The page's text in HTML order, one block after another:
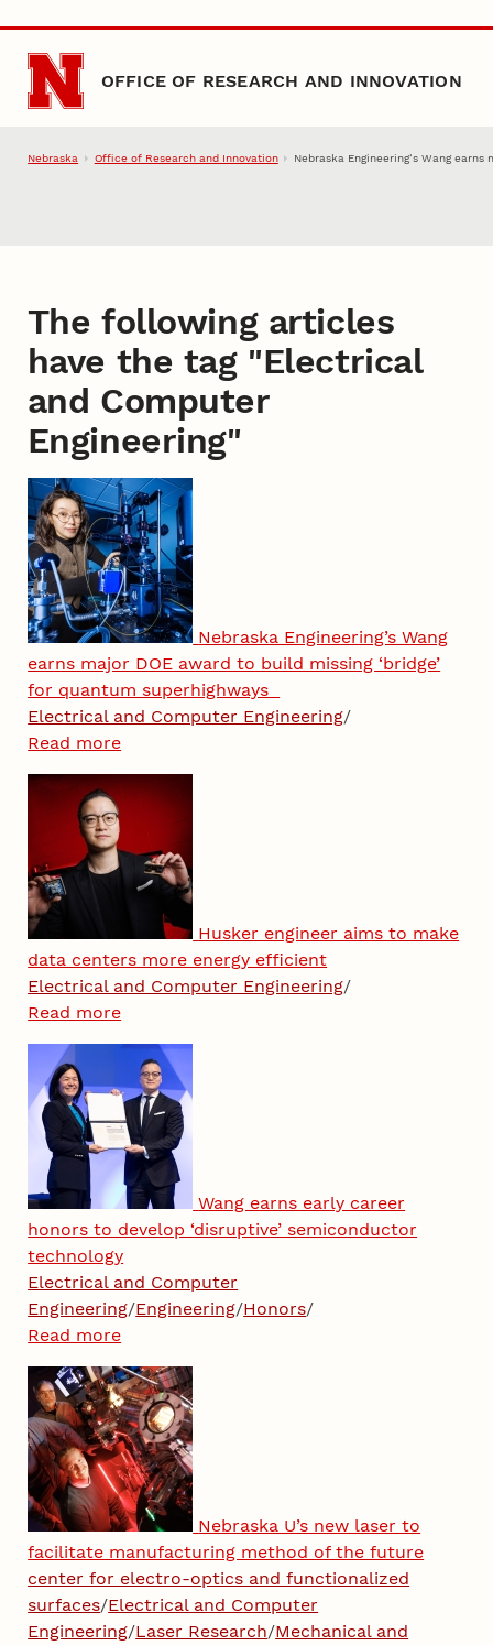
Skip to main content
OFFICE OF RESEARCH AND INNOVATION
Nebraska Office of Research and Innovation Nebraska Engineering’s Wang
The following articles
have the tag "Electrical
and Computer
Engineering"
Nebraska Engineering’s Wang
earns major DOE award to build missing ‘bridge’
for quantum superhighways
Electrical and Computer Engineering/
Read more
Husker engineer aims to make
data centers more energy efficient
Electrical and Computer Engineering/
Read more
Wang earns early career
honors to develop ‘disruptive’ semiconductor
technology
Electrical and Computer
Engineering/Engineering/Honors/
Read more
Nebraska U’s new laser to
facilitate manufacturing method of the future
center for electro-optics and functionalized
surfaces/Electrical and Computer
Engineering/Laser Research/Mechanical and